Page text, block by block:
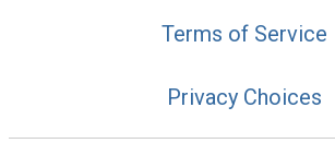
Terms of Service
Privacy Choices